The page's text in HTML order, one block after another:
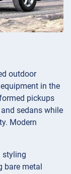
outdoor
in the
pickups
sedans while
Modern
styling
bare metal